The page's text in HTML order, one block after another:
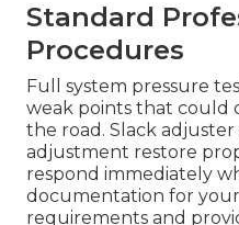
Standard
Procedures
Full system pressure
weak points that could
the road. Slack adjuster
adjustment restore
respond immediately
documentation for your
requirements and